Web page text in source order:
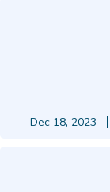
Dec 18, 2023